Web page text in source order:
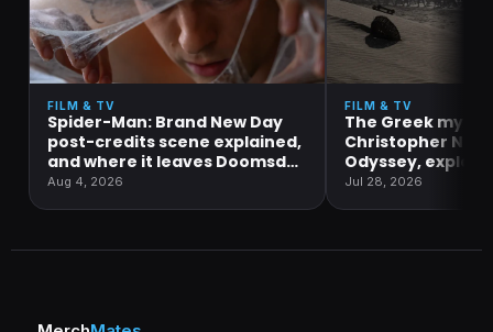
FILM & TV
Spider-Man: Brand New Day
post-credits scene explained,
and where it leaves Doomsday
and Secret Wars
Aug 4, 2026
FILM & TV
The Greek
Christopher
Odyssey,
Jul 28, 2026